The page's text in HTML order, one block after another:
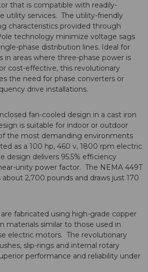
that is compatible with readily-
utility services. The utility-friendly
characteristics provided through
technology minimize voltage sags
phase distribution lines. Ideal for
in areas where three-phase power is
cost-effective, this revolutionary
the need for phase converters or
drive installations.
fan-cooled design in a cast iron
is suitable for indoor or outdoor
the most demanding environments
as a 100 hp, 460 v, 1800 rpm electric
design delivers 95.5% efficiency
unity power factor. The NEMA 449T
2,700 pounds and draws just 170
fabricated using high-grade copper
materials similar to those used in
electric motors. The revolutionary
slip-rings and internal rotary
performance and reliability under